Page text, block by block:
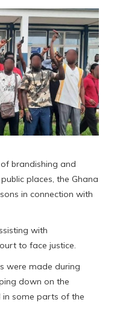
brandishing and
places, the Ghana
in connection with
with
to face justice.
were made during
down on the
in some parts of the